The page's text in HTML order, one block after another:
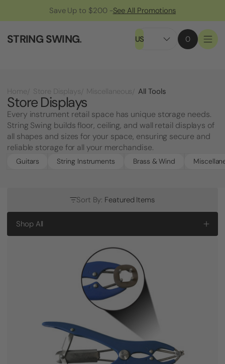
Save Up to $200 -See All Promotions
STRING SWING. US 0
Home Store Displays Miscellaneous All Tools
Store Displays
Every instrument retail space has unique storage needs.
String Swing builds floor, ceiling, and wall retail displays of
all shapes and sizes for your space, ensuring secure and
reliable storage for all your merchandise.
Guitars String Instruments Brass & Wind
Sort By: Featured Items
Shop All